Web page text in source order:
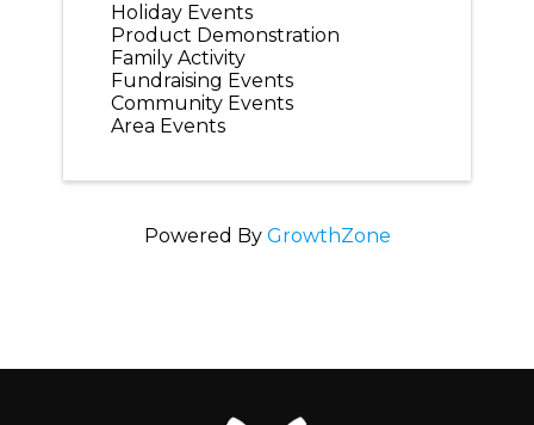
Holiday Events
Product Demonstration
Family Activity
Fundraising Events
Community Events
Area Events
Powered By GrowthZone